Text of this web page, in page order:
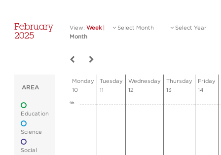
February
2025
View: Week
Month
Select Month Select Year
AREA
Education
Science
Social
Monday
10
Tuesday
11
Wednesday
12
Thursday
13
Friday
14
9h